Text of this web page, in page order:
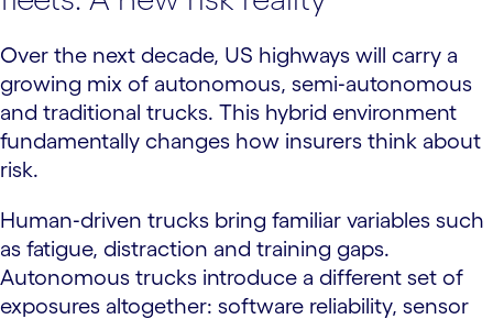
Over the next decade, US highways will carry a
growing mix of autonomous, semi‑autonomous
and traditional trucks. This hybrid environment
fundamentally changes how insurers think about
risk.
Human‑driven trucks bring familiar variables such
as fatigue, distraction and training gaps.
Autonomous trucks introduce a different set of
exposures altogether: software reliability, sensor